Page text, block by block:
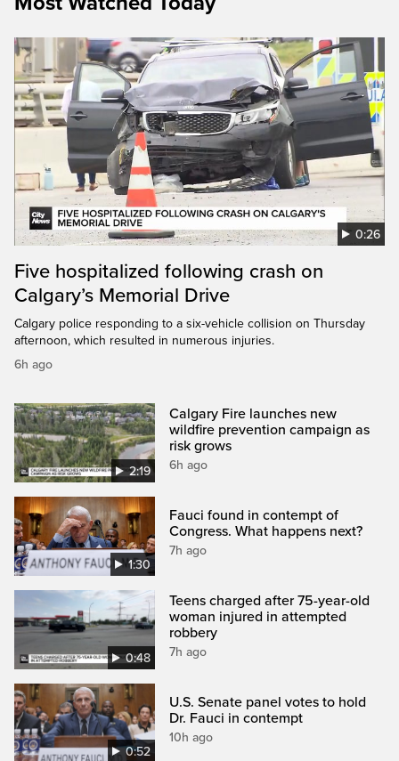
0:26
Five hospitalized following crash on
Calgary’s Memorial Drive
Calgary police responding to a six-vehicle collision on Thursday
afternoon, which resulted in numerous injuries.
6h ago
2:19
Calgary Fire launches new
wildfire prevention campaign as
risk grows
6h ago
1:30
Fauci found in contempt of
Congress. What happens next?
7h ago
0:48
Teens charged after 75-year-old
woman injured in attempted
robbery
7h ago
0:52
U.S. Senate panel votes to hold
Dr. Fauci in contempt
10h ago